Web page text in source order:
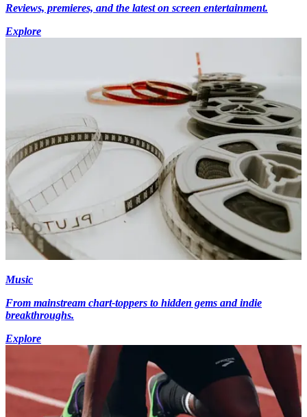
Reviews, premieres, and the latest on screen entertainment.
Explore
Music
From mainstream chart-toppers to hidden gems and indie
breakthroughs.
Explore